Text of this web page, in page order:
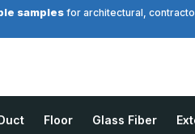
samplesfor architectural,
Floor Glass Fiber